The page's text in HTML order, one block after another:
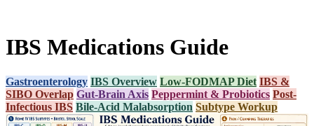
IBS Medications Guide
Gastroenterology IBS Overview Low-FODMAP Diet IBS &
SIBO Overlap Gut-Brain Axis Peppermint & Probiotics Post-
Infectious IBS Bile-Acid Malabsorption Subtype Workup